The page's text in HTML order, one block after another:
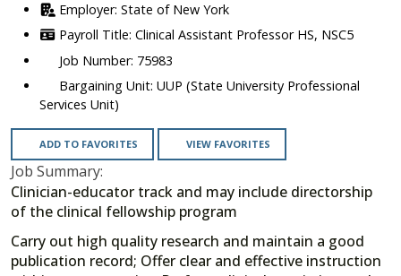
State of New York
Clinical Assistant Professor HS, NSC5
75983
UUP (State University Professional
Services Unit)
ADD TO FAVORITES VIEW FAVORITES
Job Summary:
Clinician-educator track and may include directorship
of the clinical fellowship program
Carry out high quality research and maintain a good
publication record; Offer clear and effective instruction